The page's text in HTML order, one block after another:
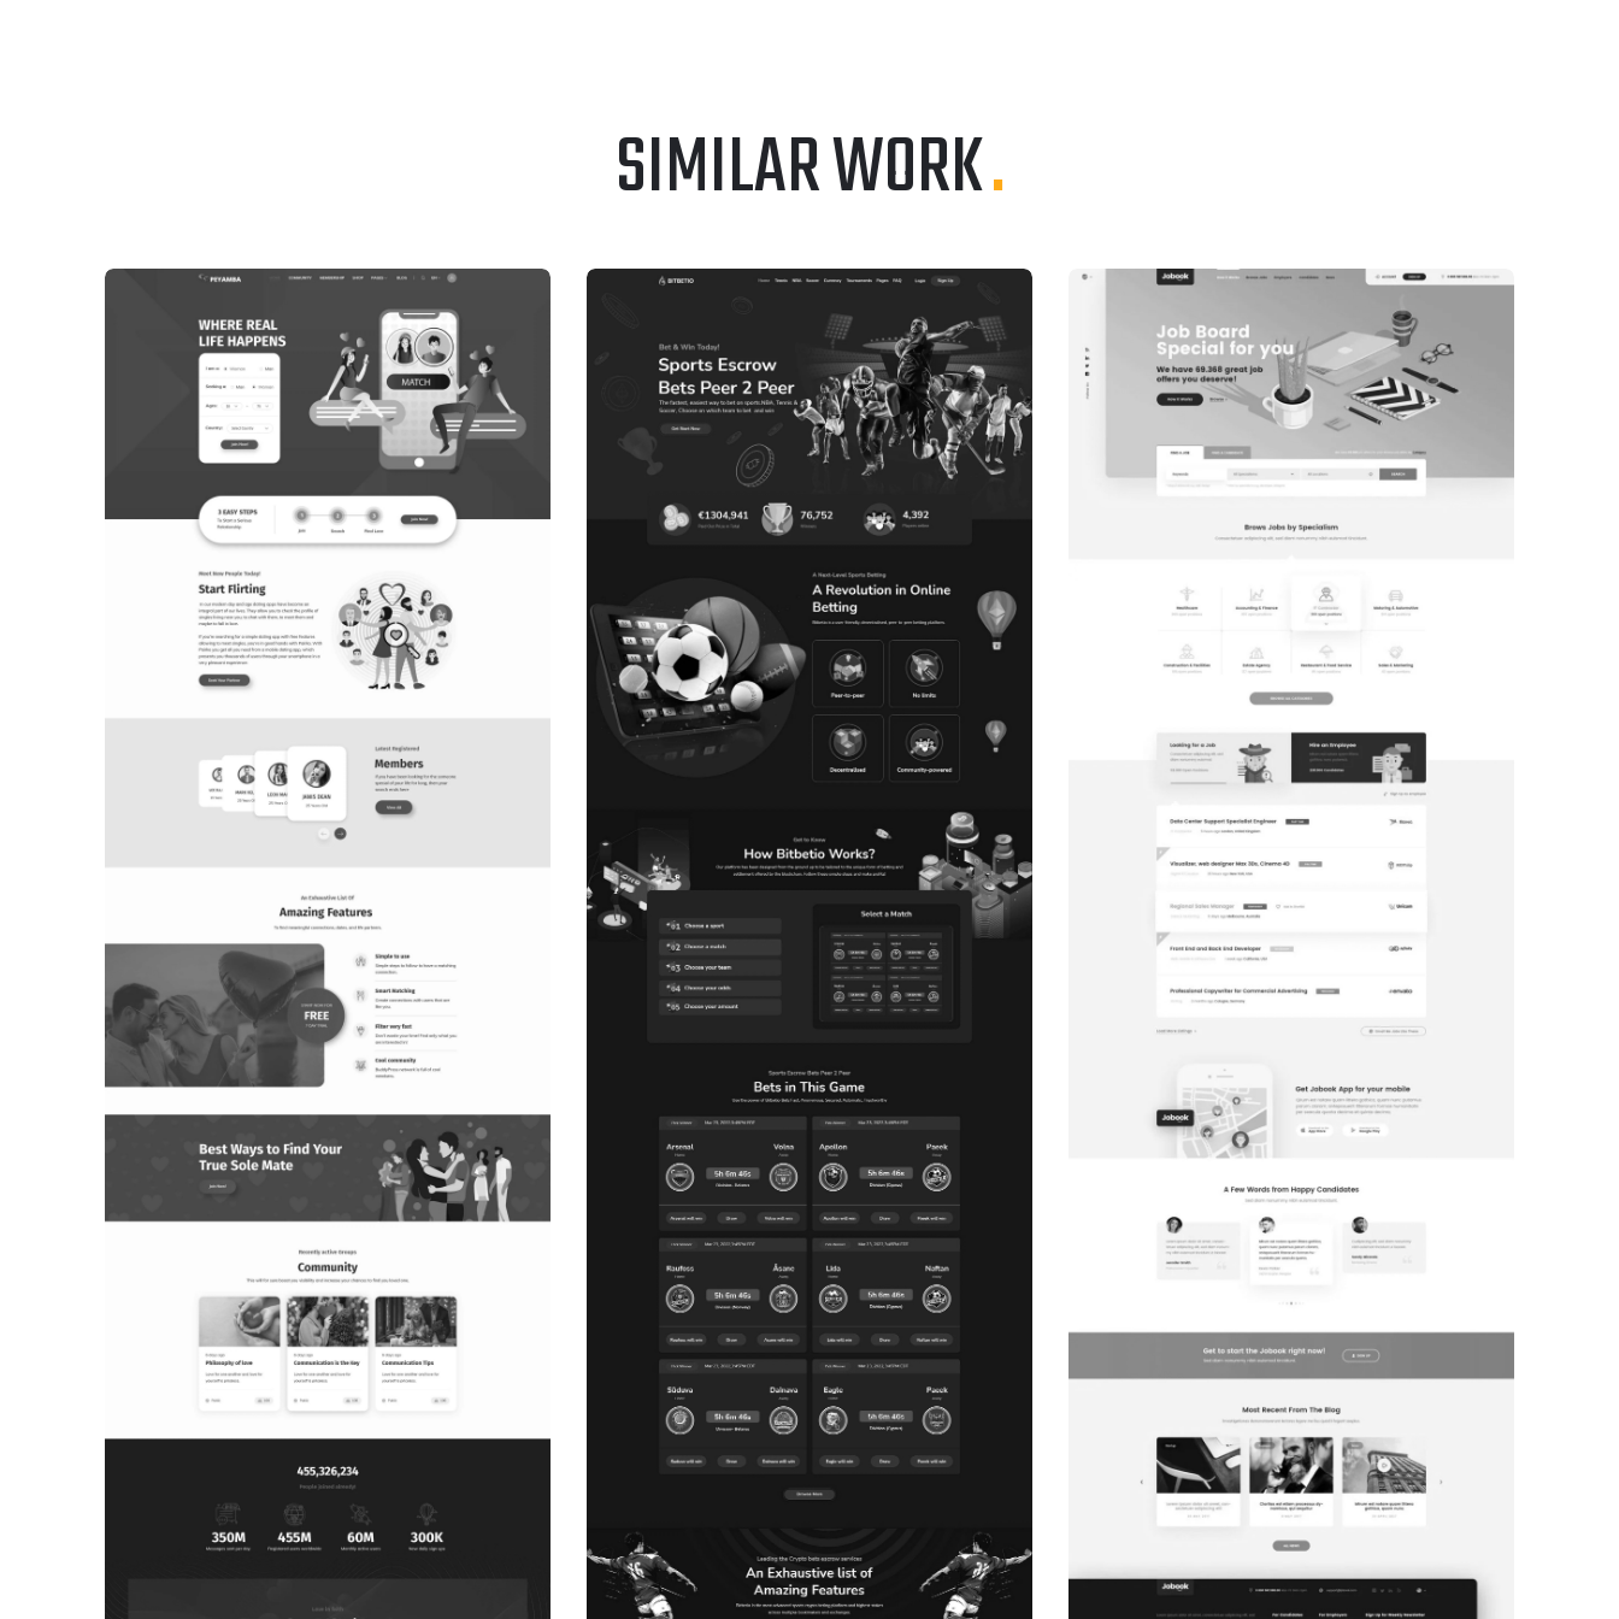
SIMILAR WORK.